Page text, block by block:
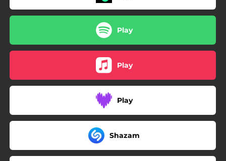
Play
Play
Play
Shazam